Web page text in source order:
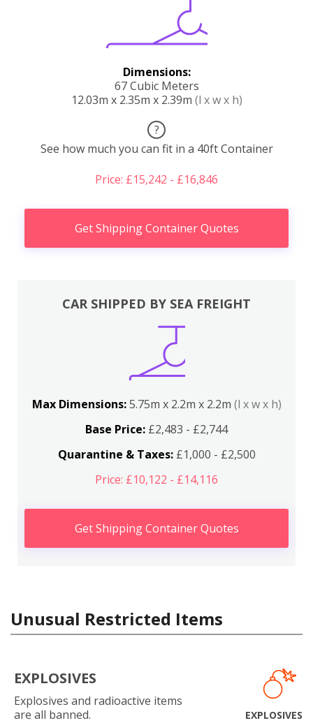
Dimensions:
67 Cubic Meters
12.03m x 2.35m x 2.39m (l x w x h)
?
See how much you can fit in a 40ft Container
Price: £15,242 - £16,846
Get Shipping Container Quotes
CAR SHIPPED BY SEA FREIGHT
Max Dimensions:5.75m x 2.2m x 2.2m (l x w x h)
Base Price: £2,483 - £2,744
Quarantine & Taxes:£1,000 - £2,500
Price: £10,122 - £14,116
Get Shipping Container Quotes
Unusual Restricted Items
EXPLOSIVES
Explosives and radioactive items
are all banned.
EXPLOSIVES